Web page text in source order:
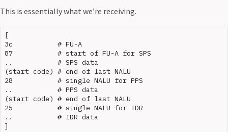
This is essentially what we’re receiving.
[
3c           # FU-A
87           # start of FU-A for SPS
..           # SPS data
(start code) # end of last NALU
28           # single NALU for PPS
..           # PPS data
(start code) # end of last NALU
25           # single NALU for IDR
..           # IDR data
]